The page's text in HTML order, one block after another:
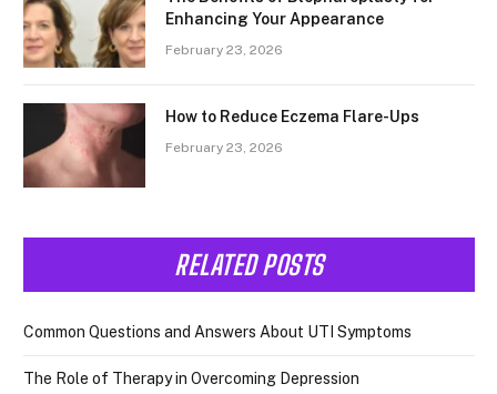
Enhancing Your Appearance
February 23, 2026
How to Reduce Eczema Flare-Ups
February 23, 2026
RELATED POSTS
Common Questions and Answers About UTI Symptoms
The Role of Therapy in Overcoming Depression